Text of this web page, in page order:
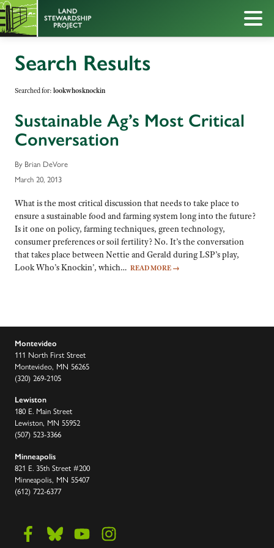
Search Results
Searched for: lookwhosknockin
Sustainable Ag’s Most Critical
Conversation
By Brian DeVore
March 20, 2013
What is the most critical discussion that needs to take place to
ensure a sustainable food and farming system long into the future?
Is it one on policy, farming techniques, green technology,
consumer preferences or soil fertility? No. It’s the conversation
that takes place between Nettie and Gerald during LSP’s play,
Look Who’s Knockin’, which… READ MORE →
Montevideo
111 North First Street
Montevideo, MN 56265
(320) 269-2105
Lewiston
180 E. Main Street
Lewiston, MN 55952
(507) 523-3366
Minneapolis
821 E. 35th Street #200
Minneapolis, MN 55407
(612) 722-6377